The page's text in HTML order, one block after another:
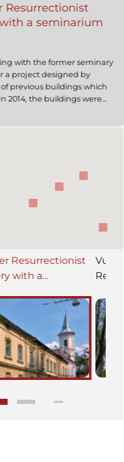
Resurrectionist
a seminarium
with the former seminary
a project designed by
previous buildings which
2014, the buildings were
Resurrectionist
with a
Vul.